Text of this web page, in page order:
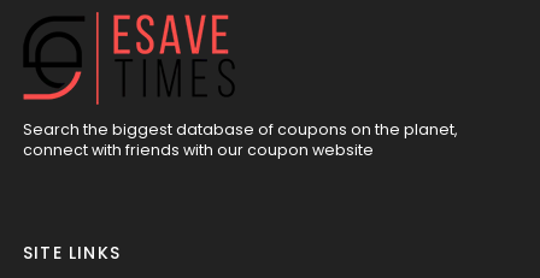
Search the biggest database of coupons on the planet,
connect with friends with our coupon website
SITE LINKS